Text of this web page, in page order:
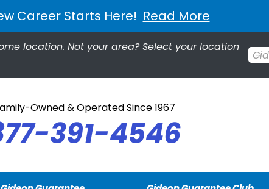
Career Starts Here! Read More
location. Not your area? Select your location
Owned & Operated Since 1967
391-4546